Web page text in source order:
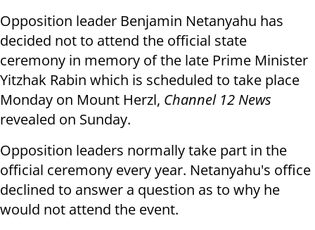
Opposition leader Benjamin Netanyahu has
decided not to attend the official state
ceremony in memory of the late Prime Minister
Yitzhak Rabin which is scheduled to take place
Monday on Mount Herzl, Channel 12 News
revealed on Sunday.
Opposition leaders normally take part in the
official ceremony every year. Netanyahu's office
declined to answer a question as to why he
would not attend the event.